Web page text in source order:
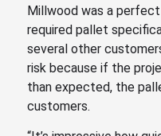
Millwood was a
required pallet
several other
risk because if the
than expected, the
customers.